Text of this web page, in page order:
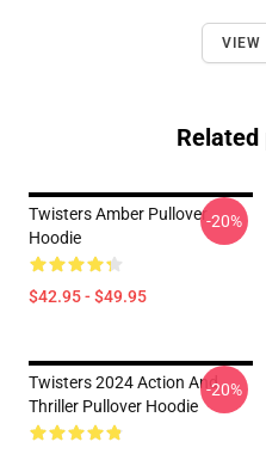
VIEW
Twisters Amber Pullover
Hoodie
$42.95 - $49.95
-20%
Twisters 2024 Action And
Thriller Pullover Hoodie
-20%